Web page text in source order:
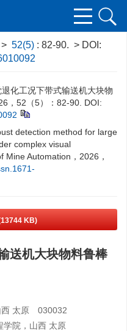
> 52(5) : 82-90. > DOI:
化工况下带式输送机大块物
，52（5）：82-90. DOI:
detection method for large
complex visual
Automation，2026，
KB)
送机大块物料鲁棒
西 太原 030032
学院，山西 太原